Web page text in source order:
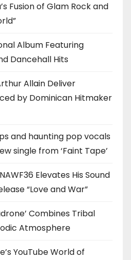
Fusion of Glam Rock and
Album Featuring
Dancehall Hits
Allain Deliver
by Dominican Hitmaker
and haunting pop vocals
single from ‘Faint Tape’
Elevates His Sound
“Love and War”
Combines Tribal
Atmosphere
YouTube World of